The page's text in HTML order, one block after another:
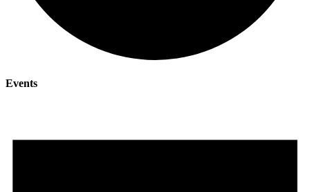
Events